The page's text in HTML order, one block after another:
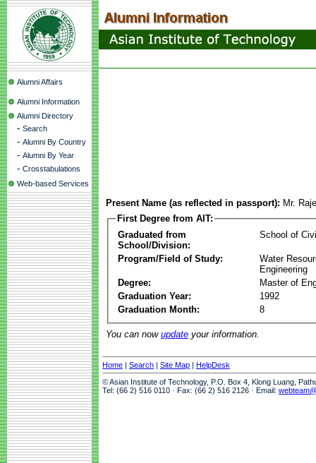
Alumni Affairs
Alumni Information
Alumni Directory
- Search
- Alumni By Country
- Alumni By Year
- Crosstabulations
Web-based Services
Present Name (as reflected in passport): Mr.
First Degree from AIT:
Graduated from
School/Division:
School of
Program/Field of Study:
Water
Engineering
Degree:
Master of
Graduation Year:
1992
Graduation Month:
8
You can now update your information.
Home | Search | Site Map | HelpDesk
© Asian Institute of Technology, P.O. Box 4, Klong Luang,
Tel: (66 2) 516 0110 · Fax: (66 2) 516 2126 · Email: